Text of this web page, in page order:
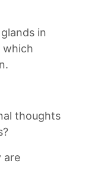
in
which
thoughts
are